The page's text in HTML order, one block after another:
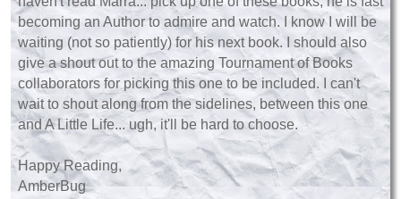
becoming an Author to admire and watch. I know I will be
waiting (not so patiently) for his next book. I should also
give a shout out to the amazing Tournament of Books
collaborators for picking this one to be included. I can't
wait to shout along from the sidelines, between this one
and A Little Life... ugh, it'll be hard to choose.
Happy Reading,
AmberBug